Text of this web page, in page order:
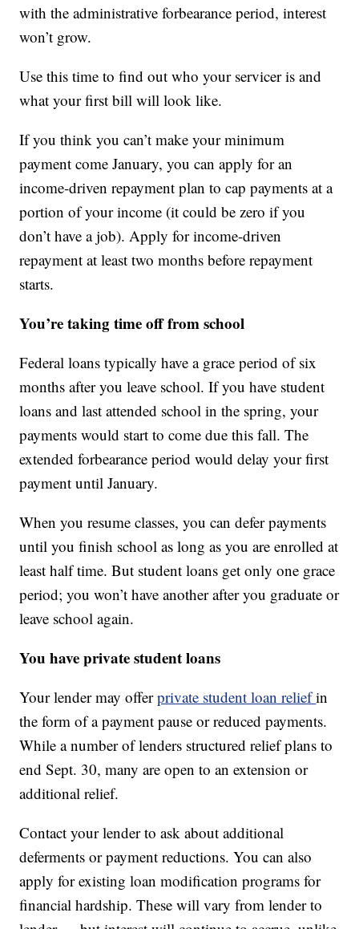
with the administrative forbearance period, interest
won’t grow.
Use this time to find out who your servicer is and
what your first bill will look like.
If you think you can’t make your minimum
payment come January, you can apply for an
income-driven repayment plan to cap payments at a
portion of your income (it could be zero if you
don’t have a job). Apply for income-driven
repayment at least two months before repayment
starts.
You’re taking time off from school
Federal loans typically have a grace period of six
months after you leave school. If you have student
loans and last attended school in the spring, your
payments would start to come due this fall. The
extended forbearance period would delay your first
payment until January.
When you resume classes, you can defer payments
until you finish school as long as you are enrolled at
least half time. But student loans get only one grace
period; you won’t have another after you graduate or
leave school again.
You have private student loans
Your lender may offerprivate student loan reliefin
the form of a payment pause or reduced payments.
While a number of lenders structured relief plans to
end Sept. 30, many are open to an extension or
additional relief.
Contact your lender to ask about additional
deferments or payment reductions. You can also
apply for existing loan modification programs for
financial hardship. These will vary from lender to